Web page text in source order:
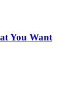
You Want